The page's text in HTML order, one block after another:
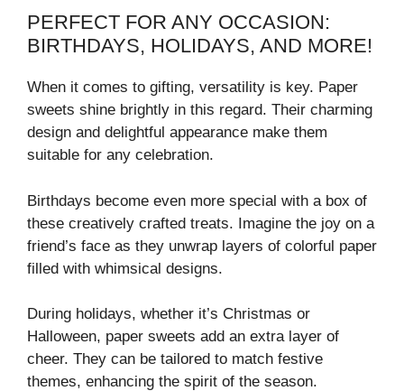
PERFECT FOR ANY OCCASION:
BIRTHDAYS, HOLIDAYS, AND MORE!
When it comes to gifting, versatility is key. Paper
sweets shine brightly in this regard. Their charming
design and delightful appearance make them
suitable for any celebration.
Birthdays become even more special with a box of
these creatively crafted treats. Imagine the joy on a
friend’s face as they unwrap layers of colorful paper
filled with whimsical designs.
During holidays, whether it’s Christmas or
Halloween, paper sweets add an extra layer of
cheer. They can be tailored to match festive
themes, enhancing the spirit of the season.